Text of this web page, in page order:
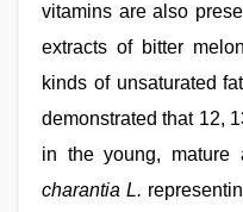
vitamins are also
extracts of bitter
kinds of unsaturated
demonstrated that 12,
in the young, mature
charantia L.